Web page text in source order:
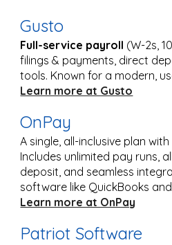
Gusto
Full-service payroll (W-2s,
filings & payments, direct
tools. Known for a modern,
Learn more at Gusto
OnPay
A single, all-inclusive plan with
Includes unlimited pay runs,
deposit, and seamless
software like QuickBooks
Learn more at OnPay
Patriot Software